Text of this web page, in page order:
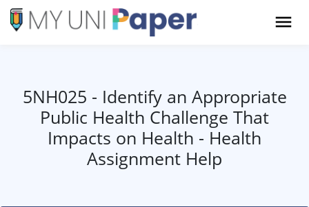
5NH025 - Identify an Appropriate
Public Health Challenge That
Impacts on Health - Health
Assignment Help